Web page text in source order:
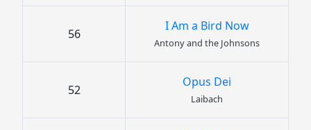
56
I Am a Bird Now
Antony and the Johnsons
52
Opus Dei
Laibach